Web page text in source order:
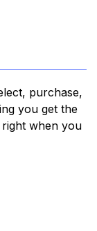
purchase,
you get the
when you